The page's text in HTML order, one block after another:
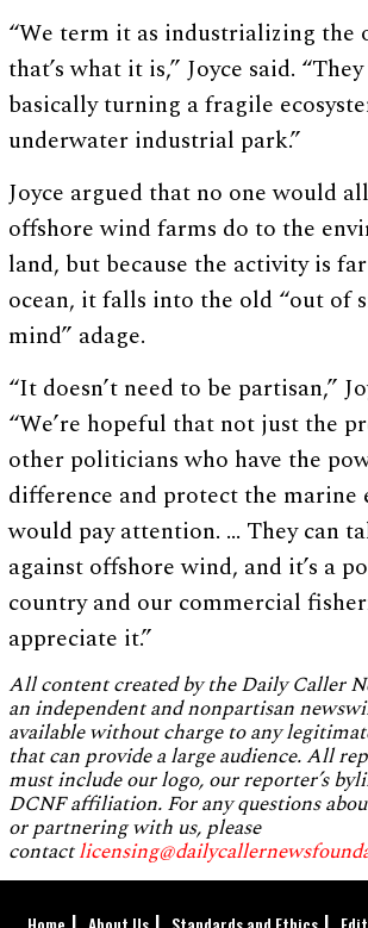
“We term it as industrializing the
that’s what it is,” Joyce said.
basically turning a fragile
underwater industrial park.”
Joyce argued that no one would
offshore wind farms do to the
land, but because the activity is
ocean, it falls into the old “out of
mind” adage.
“It doesn’t need to be partisan,”
“We’re hopeful that not just the
other politicians who have the
difference and protect the marine
would pay attention. … They can
against offshore wind, and it’s a
country and our commercial
appreciate it.”
All content created by the Daily Caller
an independent and nonpartisan
available without charge to any
that can provide a large audience. All
must include our logo, our reporter’s
DCNF affiliation. For any questions
or partnering with us, please
contact